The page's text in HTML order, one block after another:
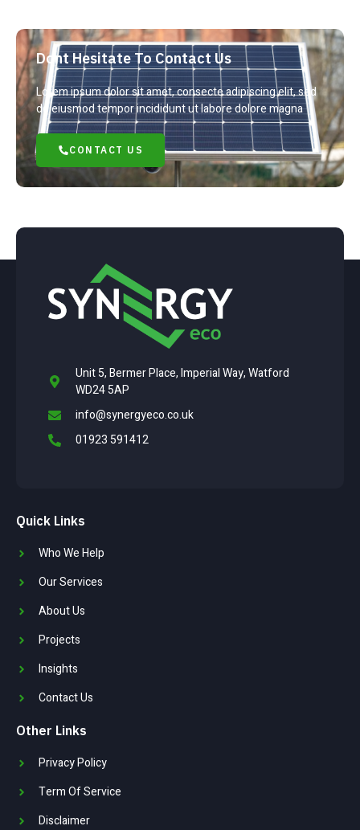
Dont Hesitate To Contact Us
Lorem ipsum dolor sit amet, consecte adipiscing elit, sed
do eiusmod tempor incididunt ut labore dolore magna
CONTACT US
Unit 5, Bermer Place, Imperial Way, Watford
WD24 5AP
info@synergyeco.co.uk
01923 591412
Quick Links
Who We Help
Our Services
About Us
Projects
Insights
Contact Us
Other Links
Privacy Policy
Term Of Service
Disclaimer